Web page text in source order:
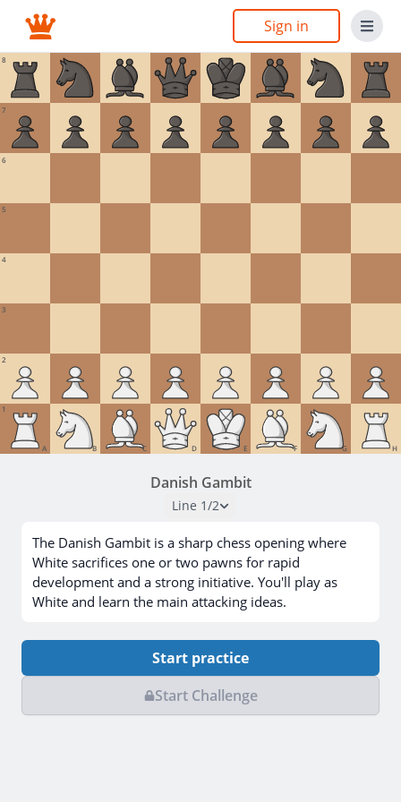
Sign in
8
7
6
5
4
3
2
1
A B C D E F G H
Danish Gambit
Line 1/2
The Danish Gambit is a sharp chess opening where
White sacrifices one or two pawns for rapid
development and a strong initiative. You'll play as
White and learn the main attacking ideas.
Start practice
Start Challenge